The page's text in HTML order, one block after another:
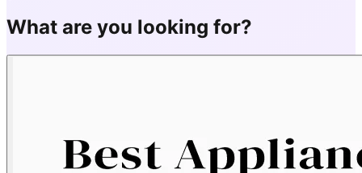
What are you looking for?